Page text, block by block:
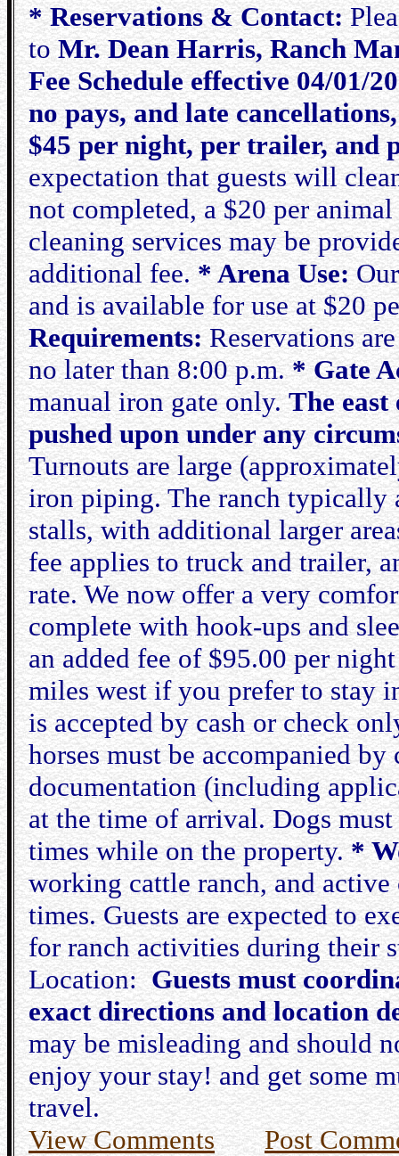
* Reservations & Contact:
toMr. Dean Harris, Ranch
Fee Schedule effective 04/01/
no pays, and late
$45 per night, per trailer, and
expectation that guests will
not completed, a $20 per
cleaning services may be
additional fee.* Arena Use:Our
and is available for use at $20
Requirements:Reservations
no later than 8:00 p.m.* Gate
manual iron gate only.The east
pushed upon under any
Turnouts are large
iron piping. The ranch typically
stalls, with additional larger
fee applies to truck and trailer,
rate. We now offer a very
complete with hook-ups and
an added fee of $95.00 per
miles west if you prefer to stay
is accepted by cash or check
horses must be accompanied
documentation (including
at the time of arrival. Dogs
times while on the property.*
working cattle ranch, and
times. Guests are expected to
for ranch activities during their
Location:Guests must
exact directions and location
may be misleading and should
enjoy your stay! and get some
travel.
View Comments
Post